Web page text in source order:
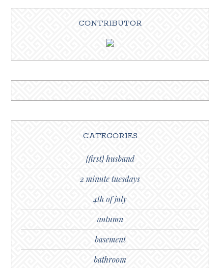
CONTRIBUTOR
CATEGORIES
{first} husband
2 minute tuesdays
4th of july
autumn
basement
bathroom